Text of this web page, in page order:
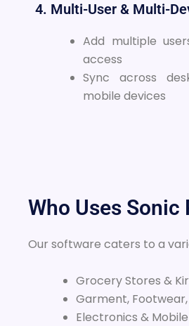
4. Multi-User & Multi-
Add multiple
access
Sync across
mobile devices
Who Uses
Our software caters to a
Grocery Stores &
Garment,
Electronics &